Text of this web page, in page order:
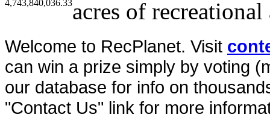
4,743,840,036.33acres of
Welcome to RecPlanet. Visit
can win a prize simply by voting
our database for info on
"Contact Us" link for more